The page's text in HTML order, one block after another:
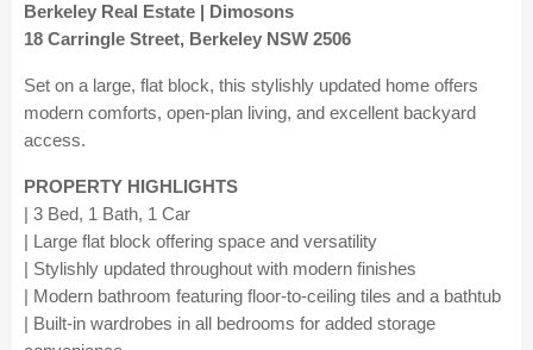
Berkeley Real Estate | Dimosons
18 Carringle Street, Berkeley NSW 2506
Set on a large, flat block, this stylishly updated home offers
modern comforts, open-plan living, and excellent backyard
access.
PROPERTY HIGHLIGHTS
| 3 Bed, 1 Bath, 1 Car
| Large flat block offering space and versatility
| Stylishly updated throughout with modern finishes
| Modern bathroom featuring floor-to-ceiling tiles and a bathtub
| Built-in wardrobes in all bedrooms for added storage